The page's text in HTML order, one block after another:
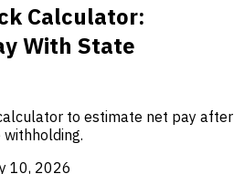
Calculator:
With State
to estimate net pay after
10, 2026